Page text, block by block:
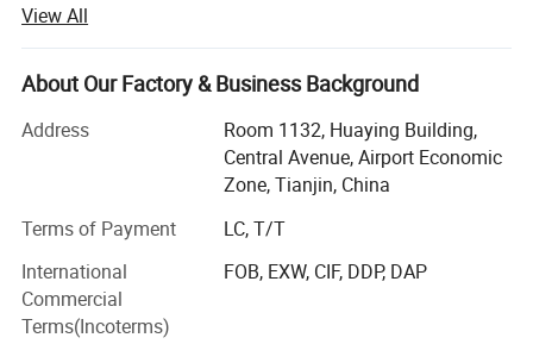
Long-term cooperation with Wurth (auto gasket& Clamps),
Tenneco ( Flange on exhausting pipe system), Honeywell(
protection system parts and intelligent warehouse parts),
Siemens( name cards. We offer maximum productivity
and cost efficiency. Metins is a TEAM here to produce and
out-sourced metal and plastic parts for you, with
making your job easier, maximize your profit and
minimum the risks at same time!
View All
About Our Factory & Business Background
Address
Room 1132, Huaying Building,
Central Avenue, Airport Economic
Zone, Tianjin, China
Terms of Payment
LC, T/T
International
Commercial
Terms(Incoterms)
FOB, EXW, CIF, DDP, DAP